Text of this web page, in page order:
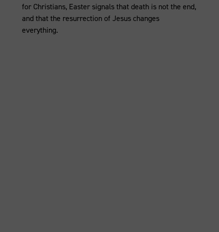
for Christians, Easter signals that death is not the end,
and that the resurrection of Jesus changes
everything.